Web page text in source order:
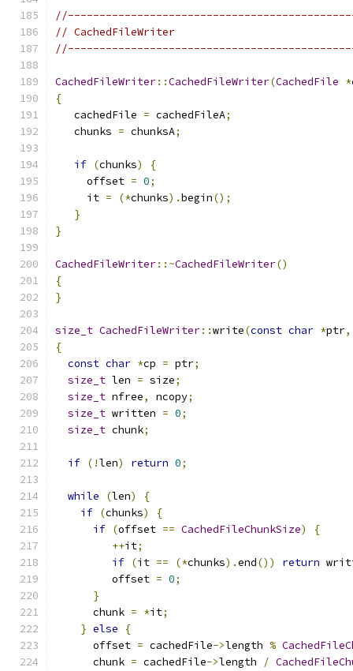
// CachedFileWriter
CachedFileWriter::CachedFileWriter(CachedFile *
{
   cachedFile
= cachedFileA;
   chunks
= chunksA;
if (chunks)
{
     offset
= 0;
     it
= (*chunks).begin();
}
}
CachedFileWriter::~CachedFileWriter()
{
}
size_t CachedFileWriter::write(const char *ptr,
{
const char *cp = ptr;
size_t len = size;
size_t nfree, ncopy;
size_t written = 0;
size_t chunk;
if (!len) return 0;
while (len)
{
if (chunks)
{
if (offset == CachedFileChunkSize)
{
++it;
if (it == (*chunks).end()) return
         offset
= 0;
}
      chunk
= *it;
} else
{
      offset
= cachedFile->length %
      chunk
= cachedFile->length /